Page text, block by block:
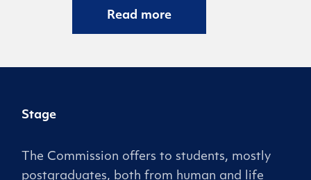
Read more
Stage
The Commission offers to students, mostly
postgraduates, both from human and life